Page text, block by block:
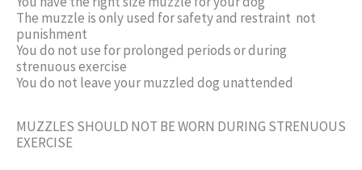
The muzzle is only used for safety and restraint  not
punishment
You do not use for prolonged periods or during
strenuous exercise
You do not leave your muzzled dog unattended
MUZZLES SHOULD NOT BE WORN DURING STRENUOUS
EXERCISE